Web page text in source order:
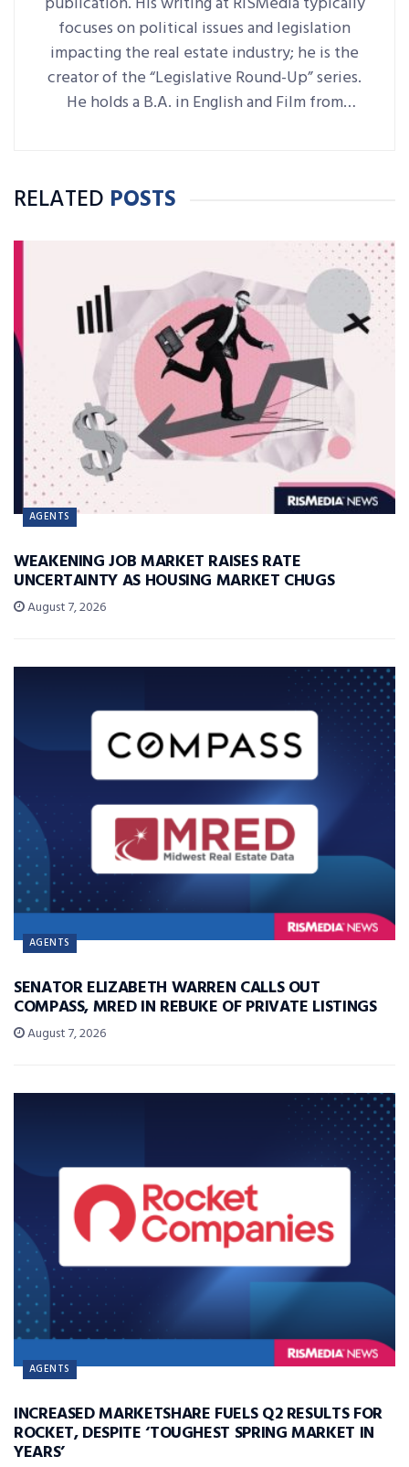
focuses on political issues and legislation
impacting the real estate industry; he is the
creator of the “Legislative Round-Up” series.
He holds a B.A. in English and Film from
RELATED POSTS
AGENTS
WEAKENING JOB MARKET RAISES RATE
UNCERTAINTY AS HOUSING MARKET CHUGS
August 7, 2026
AGENTS
SENATOR ELIZABETH WARREN CALLS OUT
COMPASS, MRED IN REBUKE OF PRIVATE LISTINGS
August 7, 2026
AGENTS
INCREASED MARKETSHARE FUELS Q2 RESULTS FOR
ROCKET, DESPITE ‘TOUGHEST SPRING MARKET IN
YEARS’